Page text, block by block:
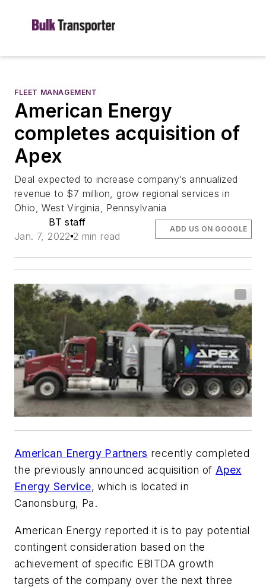
FLEET MANAGEMENT
American Energy
completes acquisition of
Apex
Deal expected to increase company’s annualized
revenue to $7 million, grow regional services in
Ohio, West Virginia, Pennsylvania
BT staff
Jan. 7, 2022 2 min read
ADD US ON GOOGLE
American Energy Partners recently completed
the previously announced acquisition of Apex
Energy Service, which is located in
Canonsburg, Pa.
American Energy reported it is to pay potential
contingent consideration based on the
achievement of specific EBITDA growth
targets of the company over the next three